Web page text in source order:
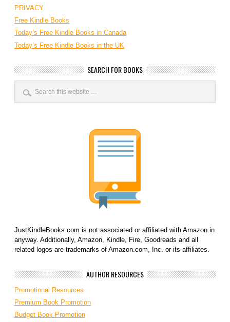
PRIVACY
Free Kindle Books
Today’s Free Kindle Books in Canada
Today’s Free Kindle Books in the UK
SEARCH FOR BOOKS
JustKindleBooks.com is not associated or affiliated with Amazon in
anyway. Additionally, Amazon, Kindle, Fire, Goodreads and all
related logos are trademarks of Amazon.com, Inc. or its affiliates.
AUTHOR RESOURCES
Promotional Resources
Premium Book Promotion
Budget Book Promotion